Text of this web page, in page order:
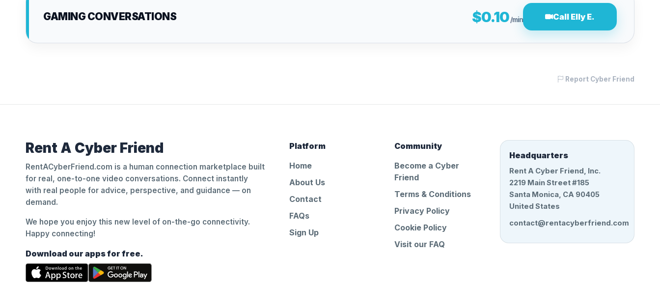
GAMING CONVERSATIONS $0.10/min Call Elly E.
Report Cyber Friend
Rent A Cyber Friend
RentACyberFriend.com is a human connection marketplace built
for real, one-to-one video conversations. Connect instantly
with real people for advice, perspective, and guidance — on
demand.
We hope you enjoy this new level of on-the-go connectivity.
Happy connecting!
Download our apps for free.
Platform
Home
About Us
Contact
FAQs
Sign Up
Community
Become a Cyber
Friend
Terms & Conditions
Privacy Policy
Cookie Policy
Visit our FAQ
Headquarters
Rent A Cyber Friend, Inc.
2219 Main Street #185
Santa Monica, CA 90405
United States
contact@rentacyberfriend.com